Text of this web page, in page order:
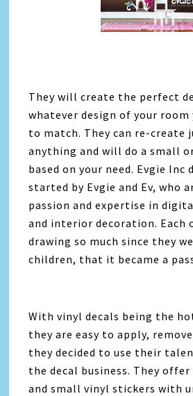
They will create the perfect
whatever design of your room
to match. They can re-create
anything and will do a small
based on your need. Evgie Inc
started by Evgie and Ev, who
passion and expertise in
and interior decoration. Each
drawing so much since they
children, that it became a
With vinyl decals being the
they are easy to apply,
they decided to use their
the decal business. They offer
and small vinyl stickers with